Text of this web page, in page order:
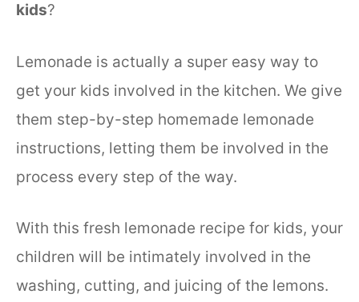
kids?
Lemonade is actually a super easy way to
get your kids involved in the kitchen. We give
them step-by-step homemade lemonade
instructions, letting them be involved in the
process every step of the way.
With this fresh lemonade recipe for kids, your
children will be intimately involved in the
washing, cutting, and juicing of the lemons.